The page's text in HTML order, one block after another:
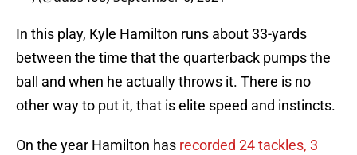
In this play, Kyle Hamilton runs about 33-yards
between the time that the quarterback pumps the
ball and when he actually throws it. There is no
other way to put it, that is elite speed and instincts.
On the year Hamilton has recorded 24 tackles, 3